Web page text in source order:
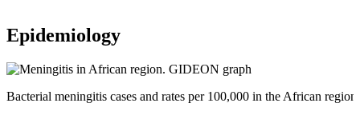
Epidemiology
Bacterial meningitis cases and rates per 100,000 in the African